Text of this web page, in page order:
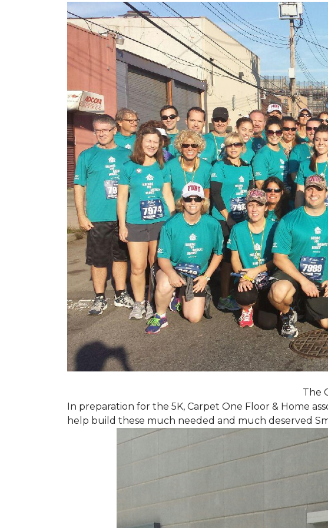
The
In preparation for the 5K, Carpet One Floor & Home
help build these much needed and much deserved